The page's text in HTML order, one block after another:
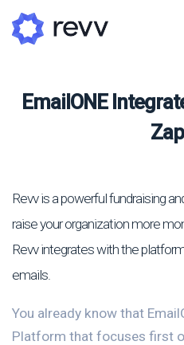
EmailONE
Revv is a powerful fundraising
raise your organization more
Revv integrates with the
emails.
You already know that
Platform that focuses first